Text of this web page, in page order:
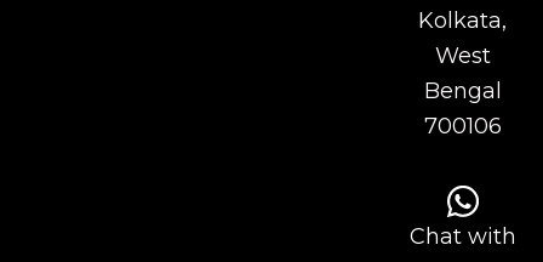
Kolkata,
West
Bengal
700106
Chat with